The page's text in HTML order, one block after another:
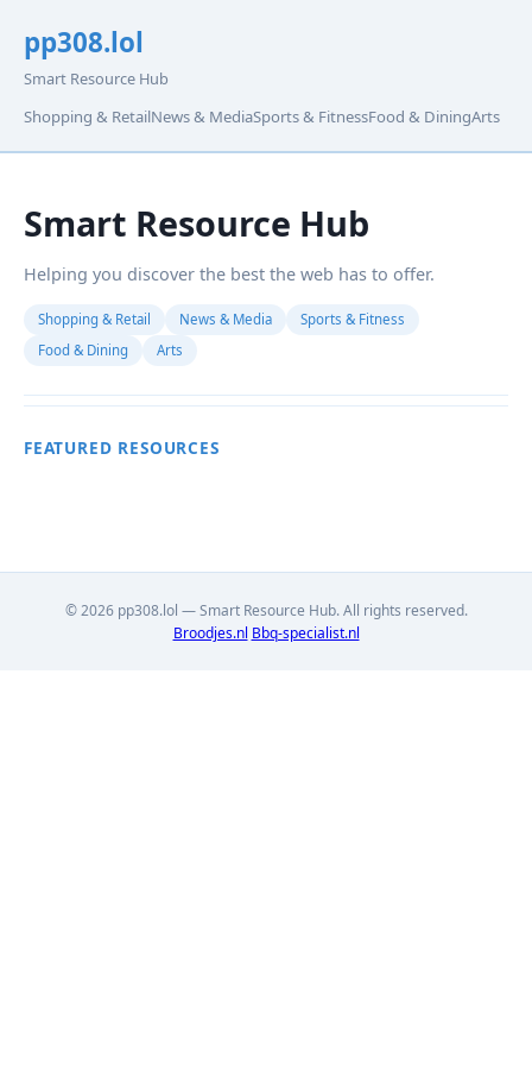
pp308.lol
Smart Resource Hub
Shopping & RetailNews & MediaSports & FitnessFood & DiningArts
Smart Resource Hub
Helping you discover the best the web has to offer.
Shopping & Retail News & Media
Sports & Fitness
Food & Dining
Arts
FEATURED RESOURCES
© 2026 pp308.lol — Smart Resource Hub. All rights reserved.
Broodjes.nl Bbq-specialist.nl